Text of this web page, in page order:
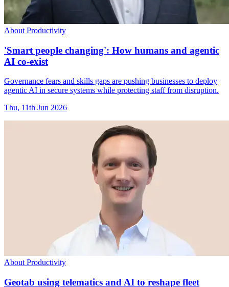
About Productivity
'Smart people changing': How humans and agentic
AI co-exist
Governance fears and skills gaps are pushing businesses to deploy
agentic AI in secure systems while protecting staff from disruption.
Thu, 11th Jun 2026
About Productivity
Geotab using telematics and AI to reshape fleet